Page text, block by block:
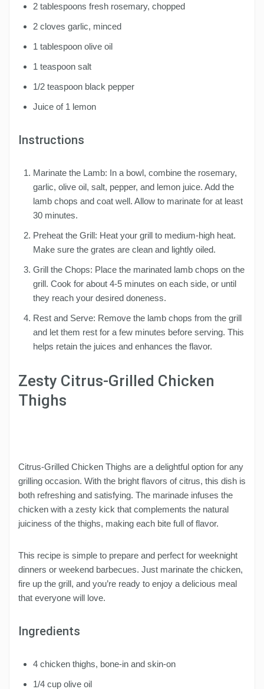
2 tablespoons fresh rosemary, chopped
2 cloves garlic, minced
1 tablespoon olive oil
1 teaspoon salt
1/2 teaspoon black pepper
Juice of 1 lemon
Instructions
Marinate the Lamb: In a bowl, combine the rosemary,
garlic, olive oil, salt, pepper, and lemon juice. Add the
lamb chops and coat well. Allow to marinate for at least
30 minutes.
Preheat the Grill: Heat your grill to medium-high heat.
Make sure the grates are clean and lightly oiled.
Grill the Chops: Place the marinated lamb chops on the
grill. Cook for about 4-5 minutes on each side, or until
they reach your desired doneness.
Rest and Serve: Remove the lamb chops from the grill
and let them rest for a few minutes before serving. This
helps retain the juices and enhances the flavor.
Zesty Citrus-Grilled Chicken
Thighs
Citrus-Grilled Chicken Thighs are a delightful option for any
grilling occasion. With the bright flavors of citrus, this dish is
both refreshing and satisfying. The marinade infuses the
chicken with a zesty kick that complements the natural
juiciness of the thighs, making each bite full of flavor.
This recipe is simple to prepare and perfect for weeknight
dinners or weekend barbecues. Just marinate the chicken,
fire up the grill, and you’re ready to enjoy a delicious meal
that everyone will love.
Ingredients
4 chicken thighs, bone-in and skin-on
1/4 cup olive oil